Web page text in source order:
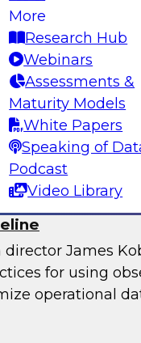
More
Research Hub
Webinars
Assessments &
Maturity Models
White Papers
Speaking of
Podcast
Video Library
in a
make the
applications.
James
for using
operational